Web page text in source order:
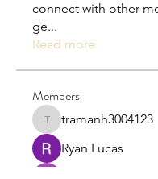
connect with other
ge...
Read more
Members
tramanh3004123
tramanh3004123
Ryan Lucas